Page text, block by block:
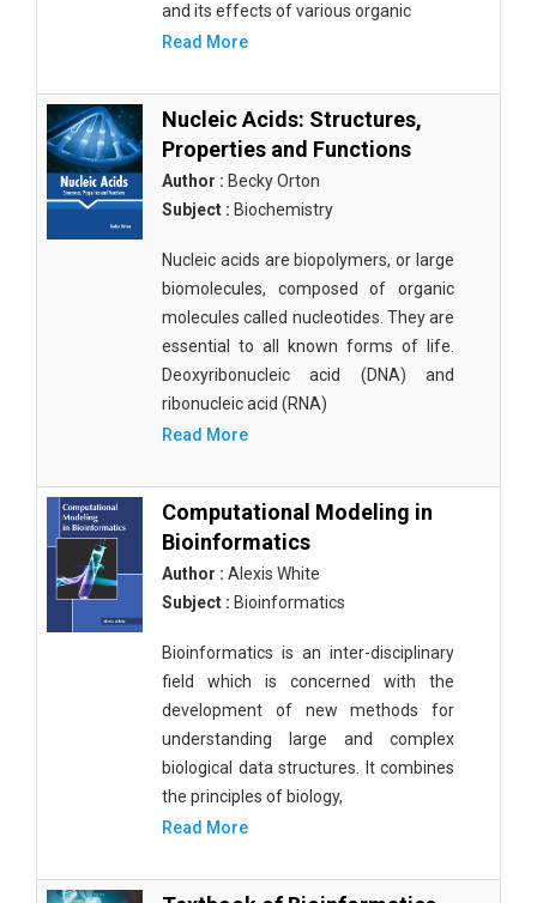
and its effects of various organic
Read More
Nucleic Acids: Structures,
Properties and Functions
Author : Becky Orton
Subject : Biochemistry
Nucleic acids are biopolymers, or large
biomolecules, composed of organic
molecules called nucleotides. They are
essential to all known forms of life.
Deoxyribonucleic acid (DNA) and
ribonucleic acid (RNA)
Read More
Computational Modeling in
Bioinformatics
Author : Alexis White
Subject : Bioinformatics
Bioinformatics is an inter-disciplinary
field which is concerned with the
development of new methods for
understanding large and complex
biological data structures. It combines
the principles of biology,
Read More